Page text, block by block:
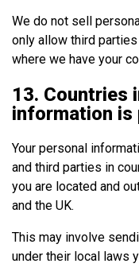
We do not sell
only allow third
where we have your
13. Countries
information is
Your personal
and third parties in
you are located and
and the UK.
This may involve
under their local laws